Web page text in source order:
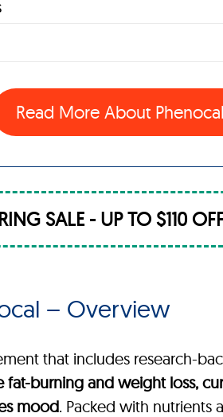
Read More About
SALE - UP TO $110
– Overview
that includes research-
burning and weight loss,
mood. Packed with nutrients